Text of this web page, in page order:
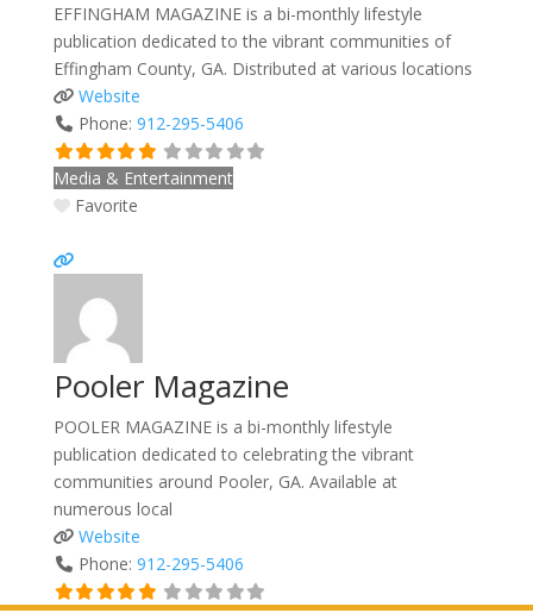
EFFINGHAM MAGAZINE is a bi-monthly lifestyle
publication dedicated to the vibrant communities of
Effingham County, GA. Distributed at various locations
Website
Phone:912-295-5406
Media & Entertainment
Favorite
Pooler Magazine
POOLER MAGAZINE is a bi-monthly lifestyle
publication dedicated to celebrating the vibrant
communities around Pooler, GA. Available at
numerous local
Website
Phone:912-295-5406